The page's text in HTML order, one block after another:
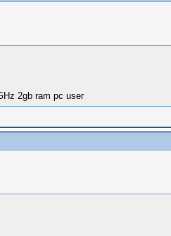
2gb ram pc user